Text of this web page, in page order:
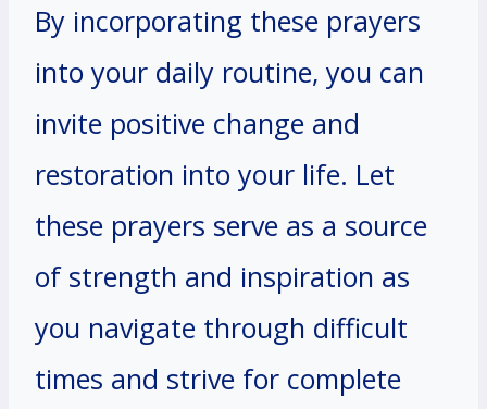
By incorporating these prayers
into your daily routine, you can
invite positive change and
restoration into your life. Let
these prayers serve as a source
of strength and inspiration as
you navigate through difficult
times and strive for complete